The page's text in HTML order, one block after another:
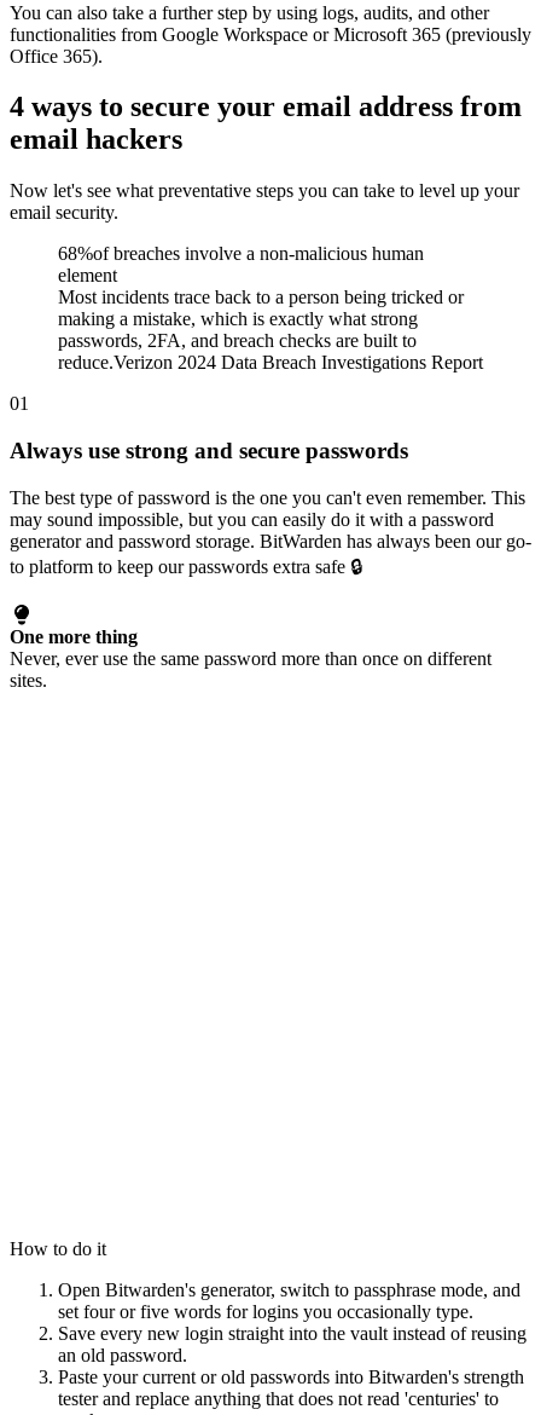
You can also take a further step by using logs, audits, and other
functionalities from Google Workspace orMicrosoft 365 (previously
Office 365).
4 ways to secure your email address from
email hackers
Now let's see what preventative steps you can take to level up your
email security.
68%of breaches involve a non-malicious human
element
Most incidents trace back to a person being tricked or
making a mistake, which is exactly what strong
passwords, 2FA, and breach checks are built to
reduce.Verizon 2024 Data Breach Investigations Report
01
Always use strong and secure passwords
The best type of password is the one you can't even remember. This
may sound impossible, but you can easily do it with a password
generator and password storage. BitWarden has always been our go-
to platform to keep our passwords extra safe 🔒
One more thing
Never, ever use the same password more than once on different
sites.
How to do it
Open Bitwarden's generator, switch to passphrase mode, and
set four or five words for logins you occasionally type.
Save every new login straight into the vault instead of reusing
an old password.
Paste your current or old passwords into Bitwarden's strength
tester and replace anything that does not read 'centuries' to